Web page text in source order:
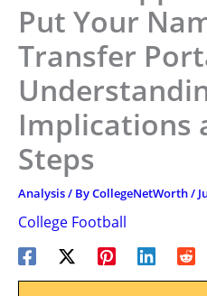
Put Your
Transfer
Implications
Steps
Analysis/ ByCollegeNetWorth/
College Football